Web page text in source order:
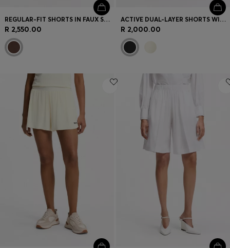
REGULAR-FIT SHORTS IN FAUX SUEDE WITH FRONT PLEATS
R 2,550.00
ACTIVE DUAL-LAYER SHORTS WITH MOISTURE MANAGEMENT
R 2,000.00